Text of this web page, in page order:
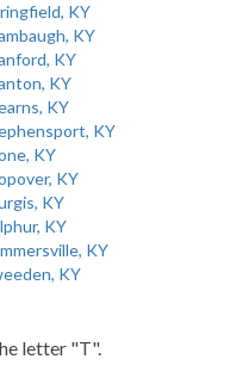
KY
KY
KY
KY
KY
KY
KY
KY
KY
KY
KY
KY
letter "T".